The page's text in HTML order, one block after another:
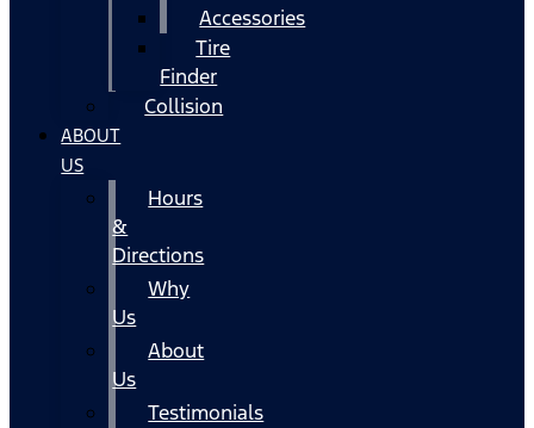
Accessories
Tire
Finder
Collision
ABOUT
US
Hours
&
Directions
Why
Us
About
Us
Testimonials